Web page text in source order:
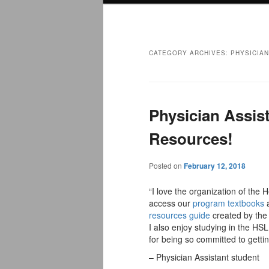
CATEGORY ARCHIVES:
Physician
Resources!
Posted on February 12, 2018
“I love the organization of the
access our program textbooks
resources guide created by
I also enjoy studying in the
for being so committed to
– Physician Assistant student